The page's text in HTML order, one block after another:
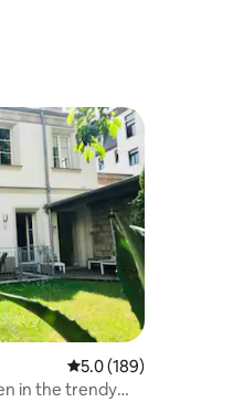
5.0 out of 5 average
5.0 (189)
in the trendy